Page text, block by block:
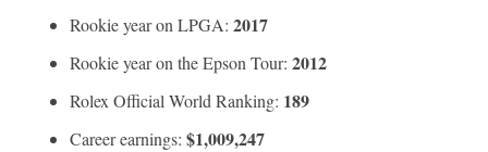
Rookie year on LPGA: 2017
Rookie year on the Epson Tour: 2012
Rolex Official World Ranking: 189
Career earnings: $1,009,247